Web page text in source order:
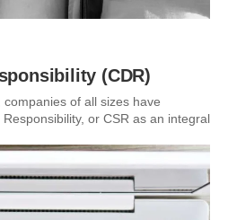
(CDR)
of all sizes have
or CSR as an integral